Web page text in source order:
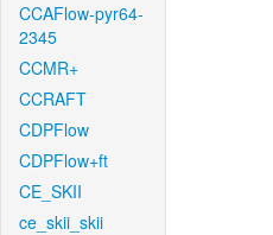
CCAFlow-pyr64-
2345
CCMR+
CCRAFT
CDPFlow
CDPFlow+ft
CE_SKII
ce_skii_skii